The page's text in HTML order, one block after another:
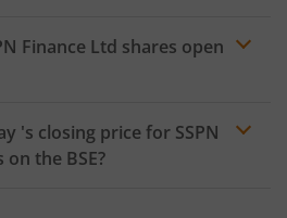
Finance Ltd shares open
's closing price for SSPN
on the BSE?